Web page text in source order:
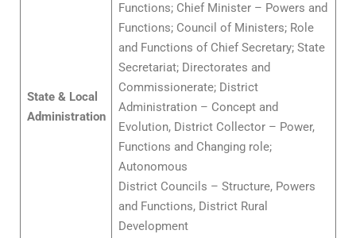
State & Local
Administration
Functions; Chief Minister – Powers and
Functions; Council of Ministers; Role
and Functions of Chief Secretary; State
Secretariat; Directorates and
Commissionerate; District
Administration – Concept and
Evolution, District Collector – Power,
Functions and Changing role;
Autonomous
District Councils – Structure, Powers
and Functions, District Rural
Development